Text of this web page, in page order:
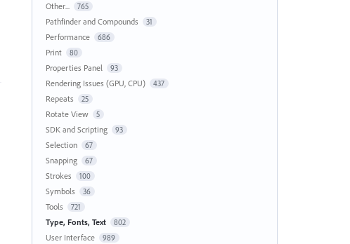
Other... 765
Pathfinder and Compounds 31
Performance 686
Print 80
Properties Panel 93
Rendering Issues (GPU, CPU) 437
Repeats 25
Rotate View 5
SDK and Scripting 93
Selection 67
Snapping 67
Strokes 100
Symbols 36
Tools 721
Type, Fonts, Text 802
User Interface 989